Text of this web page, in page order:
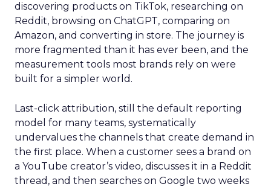
discovering products on TikTok, researching on
Reddit, browsing on ChatGPT, comparing on
Amazon, and converting in store. The journey is
more fragmented than it has ever been, and the
measurement tools most brands rely on were
built for a simpler world.
Last-click attribution, still the default reporting
model for many teams, systematically
undervalues the channels that create demand in
the first place. When a customer sees a brand on
a YouTube creator’s video, discusses it in a Reddit
thread, and then searches on Google two weeks